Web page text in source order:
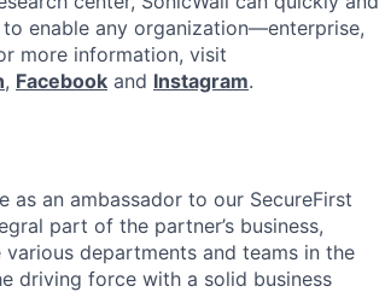
enable any organization—enterprise,
more information, visit
, Facebook and Instagram.
as an ambassador to our SecureFirst
part of the partner’s business,
departments and teams in the
driving force with a solid business